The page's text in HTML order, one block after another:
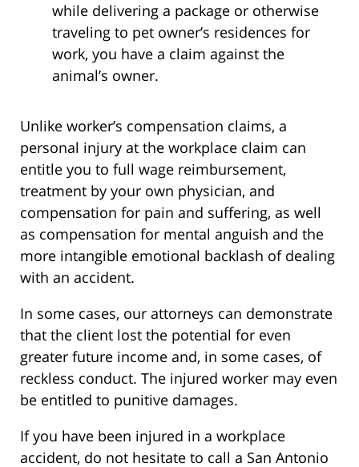
while delivering a package or otherwise
traveling to pet owner’s residences for
work, you have a claim against the
animal’s owner.
Unlike worker’s compensation claims, a
personal injury at the workplace claim can
entitle you to full wage reimbursement,
treatment by your own physician, and
compensation for pain and suffering, as well
as compensation for mental anguish and the
more intangible emotional backlash of dealing
with an accident.
In some cases, our attorneys can demonstrate
that the client lost the potential for even
greater future income and, in some cases, of
reckless conduct. The injured worker may even
be entitled to punitive damages.
If you have been injured in a workplace
accident, do not hesitate to call a San Antonio